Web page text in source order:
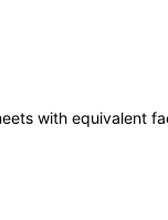
with equivalent